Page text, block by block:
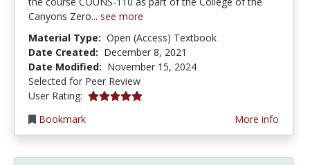
Canyons Zero... see more
Material Type: Open (Access) Textbook
Date Created: December 8, 2021
Date Modified: November 15, 2024
Selected for Peer Review
User Rating: 5.0 stars
Bookmark
More info